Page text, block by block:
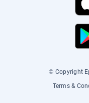
© Copyright
Terms &